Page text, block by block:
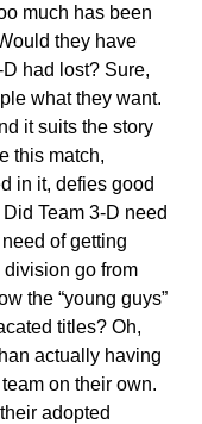
much has been
they have
had lost? Sure,
what they want.
it suits the story
this match,
in it, defies good
Team 3-D need
of getting
go from
the “young guys”
titles? Oh,
actually having
on their own.
adopted